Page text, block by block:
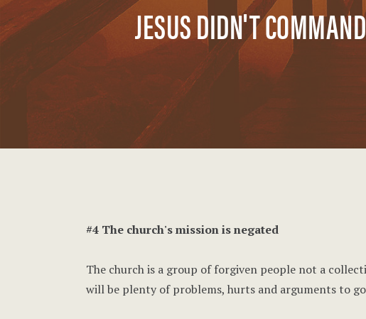
JESUS DIDN'T
#4 The church's mission is negated
The church is a group of forgiven people not a
will be plenty of problems, hurts and arguments to